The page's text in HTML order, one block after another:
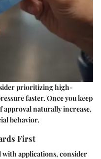
prioritizing high-
faster. Once you keep
approval naturally increase,
behavior.
First
applications, consider